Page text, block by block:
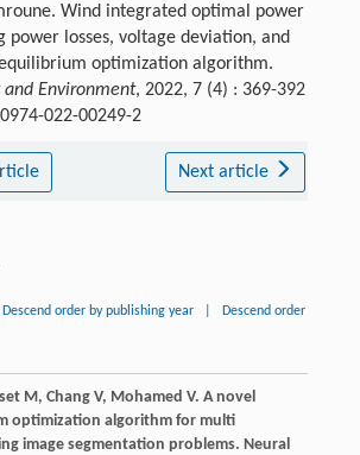
Wind integrated optimal power
power losses, voltage deviation, and
optimization algorithm.
and Environment, 2022, 7 (4) : 369-392
022-00249-2
Next article
Descend order by publishing year Descend order
M , Chang V, Mohamed V. A novel
optimization algorithm for multi
image segmentation problems. Neural